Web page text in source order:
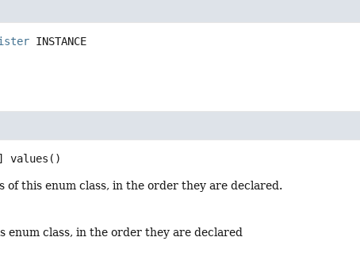
INSTANCE
values ()
this enum class, in the order they are declared.
class, in the order they are declared